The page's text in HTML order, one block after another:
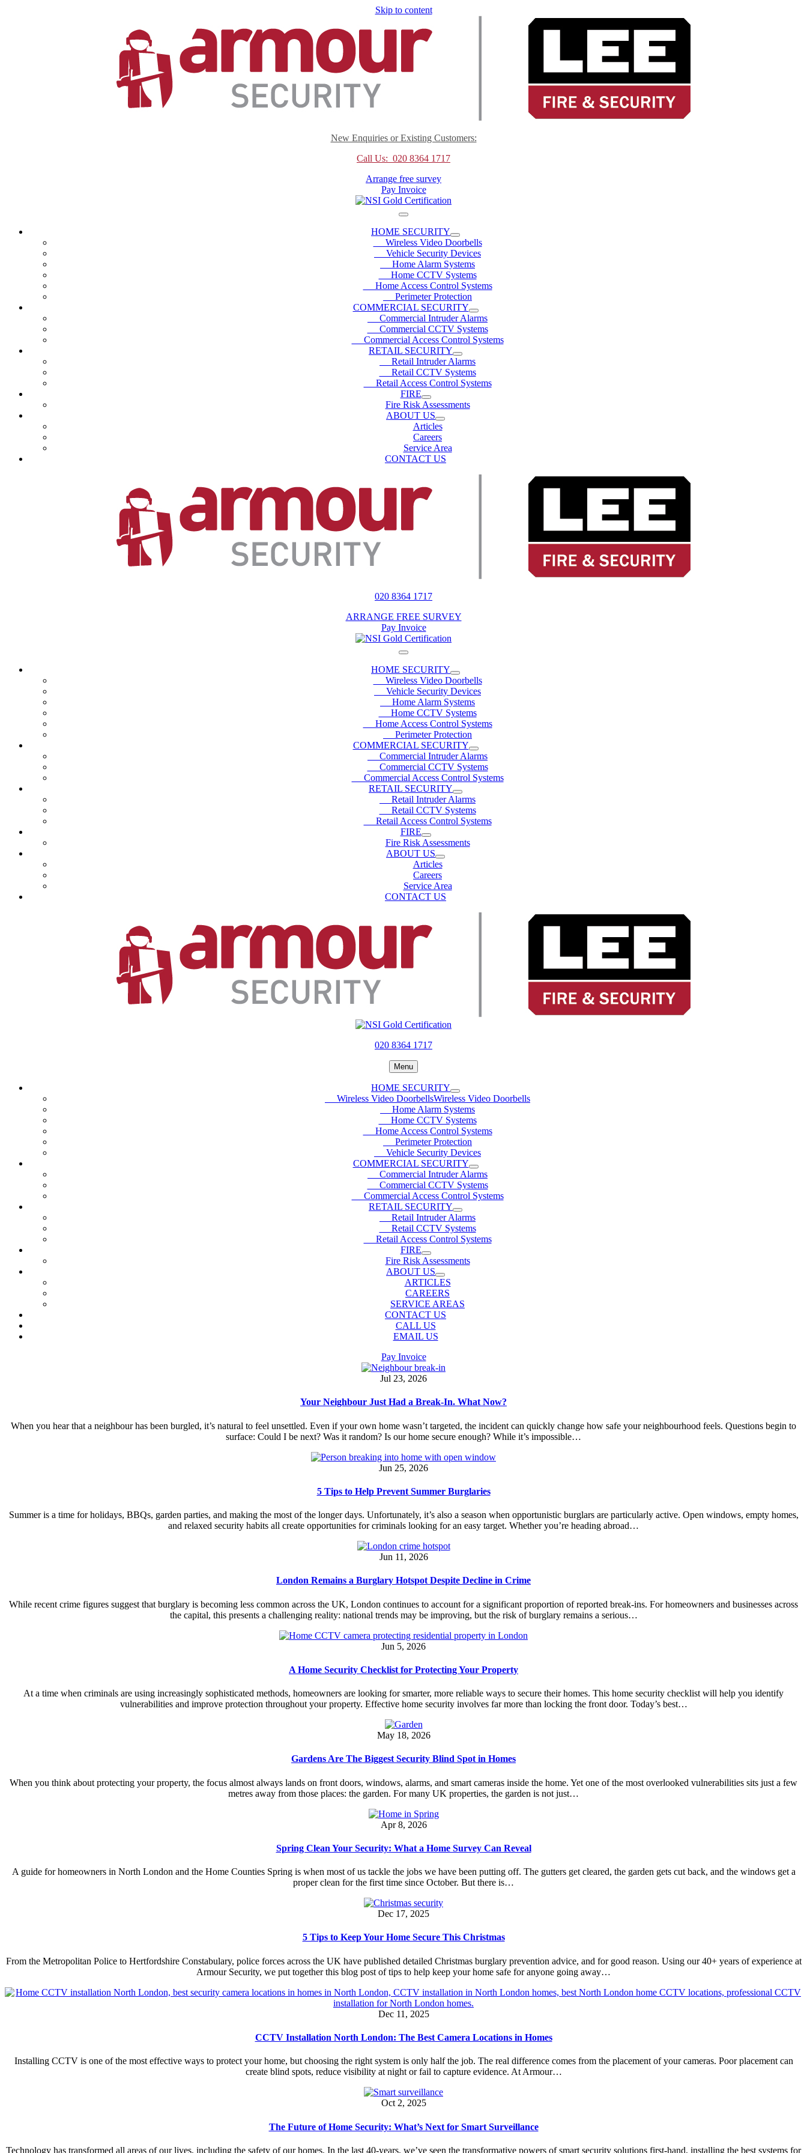
Skip to content
New Enquiries or Existing Customers:
Call Us: 020 8364 1717
Arrange free survey
Pay Invoice
HOME SECURITY
Wireless Video Doorbells
Vehicle Security Devices
Home Alarm Systems
Home CCTV Systems
Home Access Control Systems
Perimeter Protection
COMMERCIAL SECURITY
Commercial Intruder Alarms
Commercial CCTV Systems
Commercial Access Control Systems
RETAIL SECURITY
Retail Intruder Alarms
Retail CCTV Systems
Retail Access Control Systems
FIRE
Fire Risk Assessments
ABOUT US
Articles
Careers
Service Area
CONTACT US
020 8364 1717
ARRANGE FREE SURVEY
Pay Invoice
HOME SECURITY
Wireless Video Doorbells
Vehicle Security Devices
Home Alarm Systems
Home CCTV Systems
Home Access Control Systems
Perimeter Protection
COMMERCIAL SECURITY
Commercial Intruder Alarms
Commercial CCTV Systems
Commercial Access Control Systems
RETAIL SECURITY
Retail Intruder Alarms
Retail CCTV Systems
Retail Access Control Systems
FIRE
Fire Risk Assessments
ABOUT US
Articles
Careers
Service Area
CONTACT US
020 8364 1717
Menu
HOME SECURITY
Wireless Video DoorbellsWireless Video Doorbells
Home Alarm Systems
Home CCTV Systems
Home Access Control Systems
Perimeter Protection
Vehicle Security Devices
COMMERCIAL SECURITY
Commercial Intruder Alarms
Commercial CCTV Systems
Commercial Access Control Systems
RETAIL SECURITY
Retail Intruder Alarms
Retail CCTV Systems
Retail Access Control Systems
FIRE
Fire Risk Assessments
ABOUT US
ARTICLES
CAREERS
SERVICE AREAS
CONTACT US
CALL US
EMAIL US
Pay Invoice
Jul 23, 2026
Your Neighbour Just Had a Break-In. What Now?
When you hear that a neighbour has been burgled, it’s natural to feel unsettled. Even if your own home wasn’t targeted, the incident can quickly change how safe your neighbourhood feels. Questions begin to
surface: Could I be next? Was it random? Is our home secure enough? While it’s impossible…
Jun 25, 2026
5 Tips to Help Prevent Summer Burglaries
Summer is a time for holidays, BBQs, garden parties, and making the most of the longer days. Unfortunately, it’s also a season when opportunistic burglars are particularly active. Open windows, empty homes,
and relaxed security habits all create opportunities for criminals looking for an easy target. Whether you’re heading abroad…
Jun 11, 2026
London Remains a Burglary Hotspot Despite Decline in Crime
While recent crime figures suggest that burglary is becoming less common across the UK, London continues to account for a significant proportion of reported break-ins. For homeowners and businesses across
the capital, this presents a challenging reality: national trends may be improving, but the risk of burglary remains a serious…
Jun 5, 2026
A Home Security Checklist for Protecting Your Property
At a time when criminals are using increasingly sophisticated methods, homeowners are looking for smarter, more reliable ways to secure their homes. This home security checklist will help you identify
vulnerabilities and improve protection throughout your property. Effective home security involves far more than locking the front door. Today’s best…
May 18, 2026
Gardens Are The Biggest Security Blind Spot in Homes
When you think about protecting your property, the focus almost always lands on front doors, windows, alarms, and smart cameras inside the home. Yet one of the most overlooked vulnerabilities sits just a few
metres away from those places: the garden. For many UK properties, the garden is not just…
Apr 8, 2026
Spring Clean Your Security: What a Home Survey Can Reveal
A guide for homeowners in North London and the Home Counties Spring is when most of us tackle the jobs we have been putting off. The gutters get cleared, the garden gets cut back, and the windows get a
proper clean for the first time since October. But there is…
Dec 17, 2025
5 Tips to Keep Your Home Secure This Christmas
From the Metropolitan Police to Hertfordshire Constabulary, police forces across the UK have published detailed Christmas burglary prevention advice, and for good reason. Using our 40+ years of experience at
Armour Security, we put together this blog post of tips to help keep your home safe for anyone going away…
Dec 11, 2025
CCTV Installation North London: The Best Camera Locations in Homes
Installing CCTV is one of the most effective ways to protect your home, but choosing the right system is only half the job. The real difference comes from the placement of your cameras. Poor placement can
create blind spots, reduce visibility at night or fail to capture evidence. At Armour…
Oct 2, 2025
The Future of Home Security: What’s Next for Smart Surveillance
Technology has transformed all areas of our lives, including the safety of our homes. In the last 40-years, we’ve seen the transformative powers of smart security solutions first-hand, installing the best systems for